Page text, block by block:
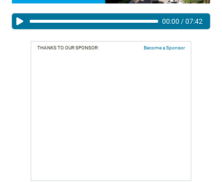
00:00 /07:42
THANKS TO OUR SPONSOR: Become a Sponsor